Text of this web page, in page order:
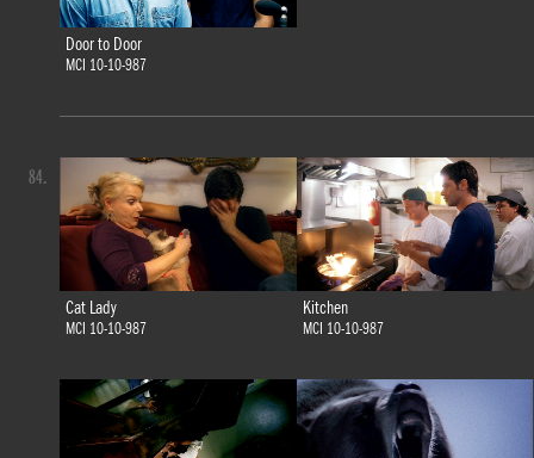
Door to Door
MCI 10-10-987
Cat Lady
MCI 10-10-987
Kitchen
MCI 10-10-987
84.